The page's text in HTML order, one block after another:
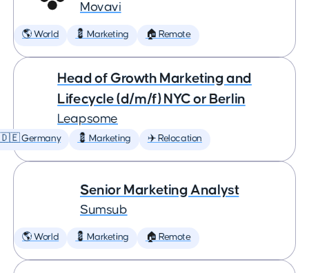
Movavi
🌎 World 💈 Marketing 🏠 Remote
Head of Growth Marketing and
Lifecycle (d/m/f) NYC or Berlin
Leapsome
🇩🇪 Germany 💈 Marketing ✈️ Relocation
Senior Marketing Analyst
Sumsub
🌎 World 💈 Marketing 🏠 Remote